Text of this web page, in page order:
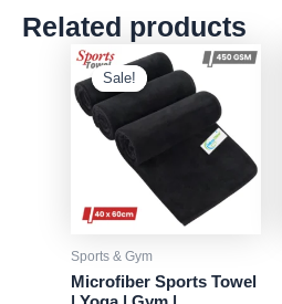
Related products
Sale!
Sale!
Sports & Gym
Microfiber Sports Towel